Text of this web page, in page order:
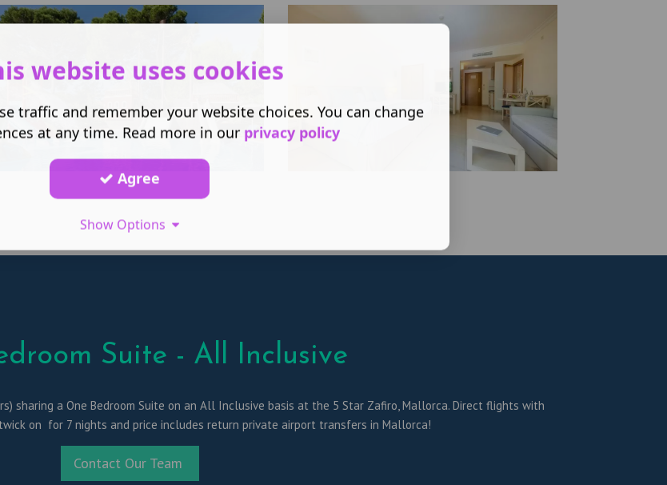
Suite - All Inclusive
sharing a One Bedroom Suite on an All Inclusive basis at the 5 Star Zafiro, Mallorca. Direct flights with
on for 7 nights and price includes return private airport transfers in Mallorca!
Contact Our Team
website uses cookies
traffic and remember your website choices. You can change
at any time. Read more in our privacy policy
Agree
Show Options